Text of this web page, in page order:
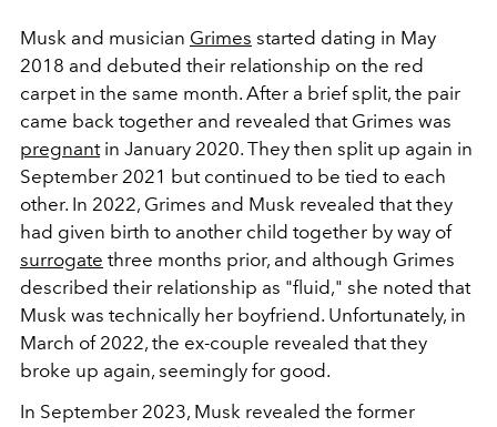
Musk and musician Grimes started dating in May
2018 and debuted their relationship on the red
carpet in the same month. After a brief split, the pair
came back together and revealed that Grimes was
pregnantin January 2020. They then split up again in
September 2021 but continued to be tied to each
other. In 2022, Grimes and Musk revealed that they
had given birth to another child together by way of
surrogate three months prior, and although Grimes
described their relationship as "fluid," she noted that
Musk was technically her boyfriend. Unfortunately, in
March of 2022, the ex-couple revealed that they
broke up again, seemingly for good.
In September 2023, Musk revealed the former